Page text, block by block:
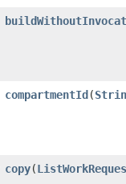
compartmentId​(
copy​(